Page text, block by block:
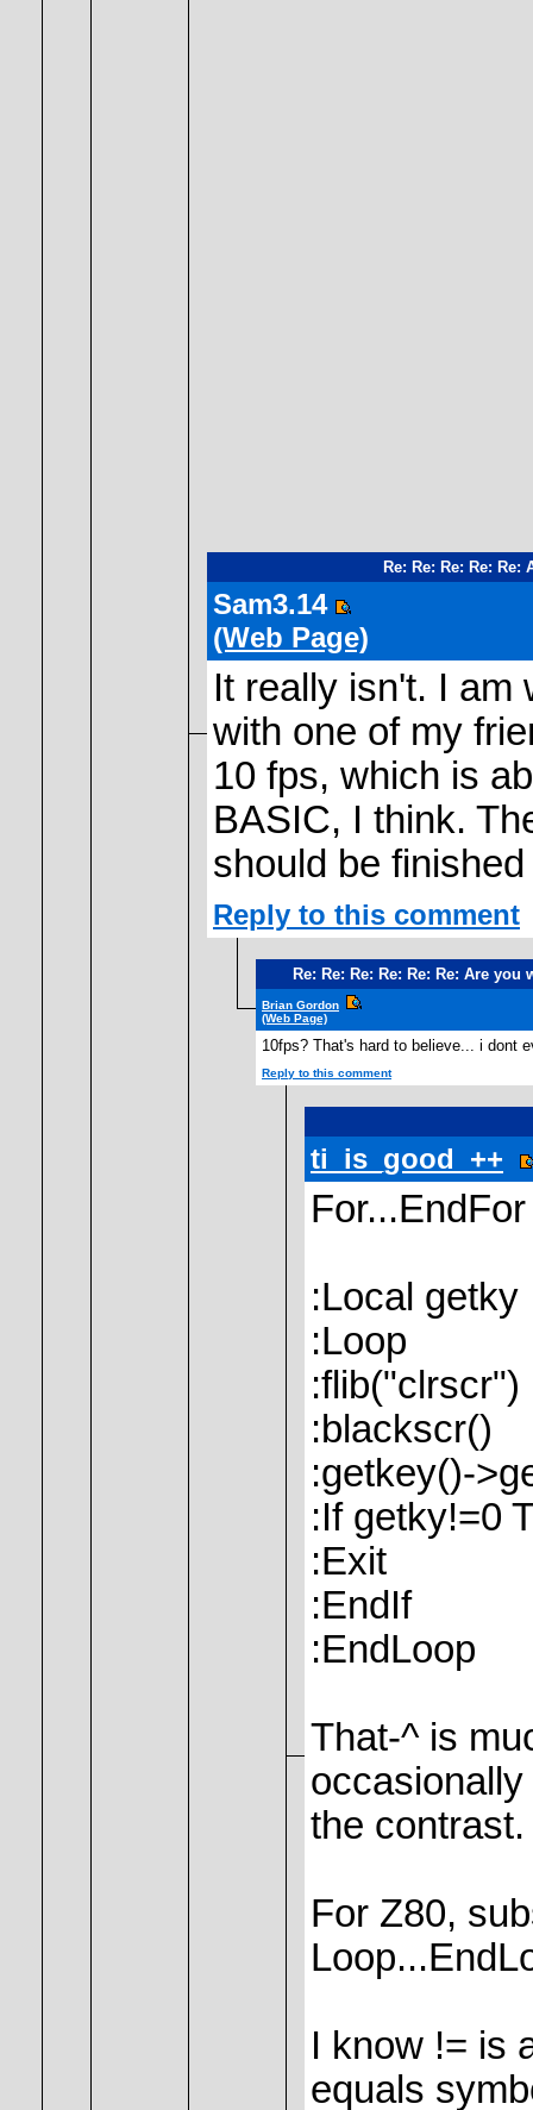
Re: Re: Re: Re:
Sam3.14
(Web Page)
It really isn't. I am
with one of my
10 fps, which is
BASIC, I think.
should be
Reply to this comment
Re: Re: Re: Re: Re: Re: Are
Brian Gordon
(Web Page)
10fps? That's hard to believe... i dont
Reply to this comment
ti_is_good_++
:Local getky
:Loop
:flib("clrscr")
:blackscr()
:getkey()-
:If getky!=0
:Exit
:EndIf
:EndLoop
That-^ is
the contrast.
For Z80,
I know != is
equals